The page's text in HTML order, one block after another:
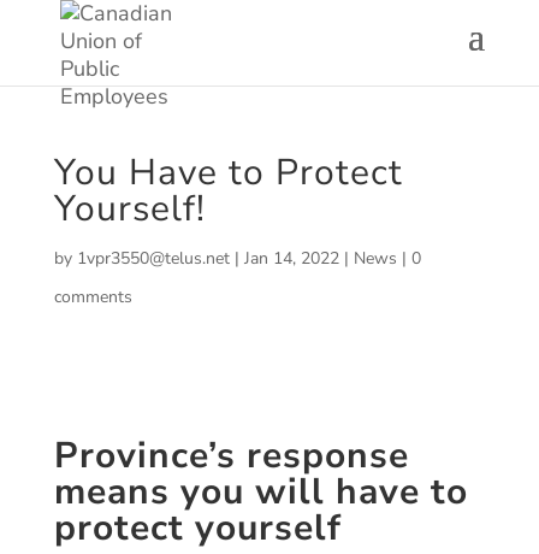
You Have to Protect
Yourself!
by 1vpr3550@telus.net| Jan 14, 2022| News | 0
comments
Province’s response
means you will have to
protect yourself